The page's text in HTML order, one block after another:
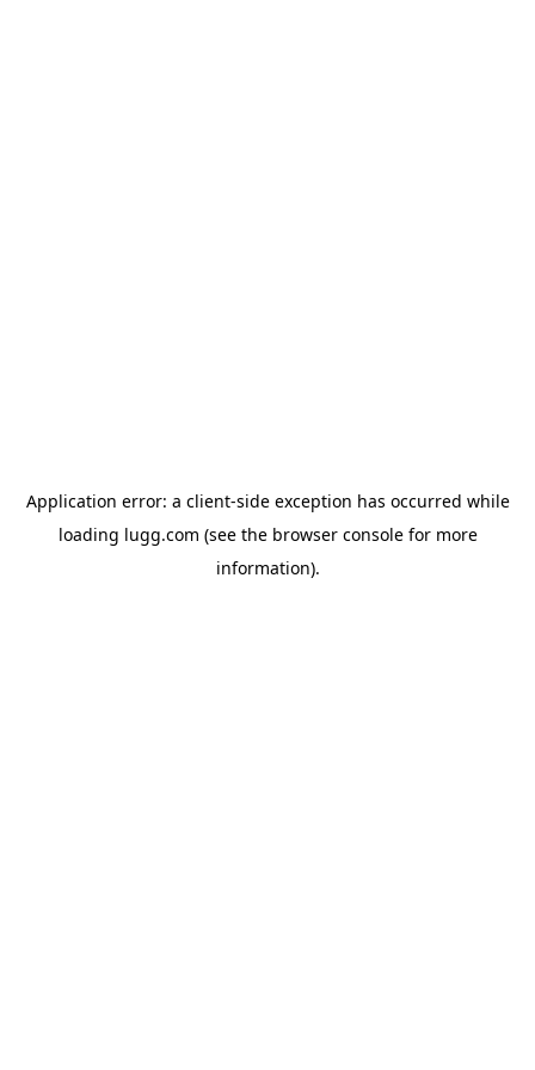
Application error: a client-side exception has occurred while
loading lugg.com (see the browser consolefor more
information).